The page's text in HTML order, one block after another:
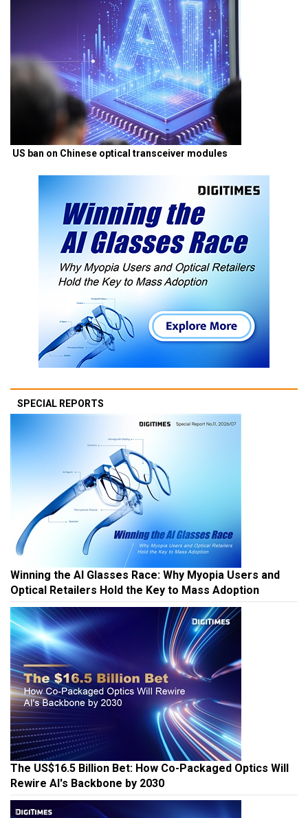
US ban on Chinese optical transceiver modules
SPECIAL REPORTS
Winning the AI Glasses Race: Why Myopia Users and
Optical Retailers Hold the Key to Mass Adoption
The US$16.5 Billion Bet: How Co-Packaged Optics Will
Rewire AI's Backbone by 2030